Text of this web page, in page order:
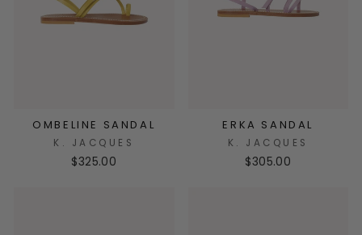
OMBELINE SANDAL
K. JACQUES
$325.00
ERKA SANDAL
K. JACQUES
$305.00